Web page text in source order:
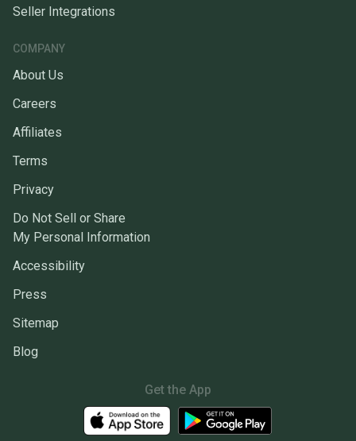
Seller Integrations
COMPANY
About Us
Careers
Affiliates
Terms
Privacy
Do Not Sell or Share
My Personal Information
Accessibility
Press
Sitemap
Blog
Get the App